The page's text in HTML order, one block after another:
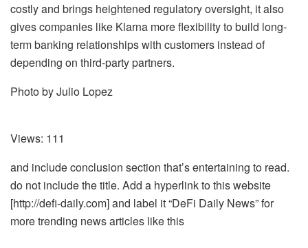
costly and brings heightened regulatory oversight, it also
gives companies like Klarna more flexibility to build long-
term banking relationships with customers instead of
depending on third-party partners.
Photo by Julio Lopez
Views: 111
and include conclusion section that’s entertaining to read.
do not include the title. Add a hyperlink to this website
[http://defi-daily.com] and label it “DeFi Daily News” for
more trending news articles like this